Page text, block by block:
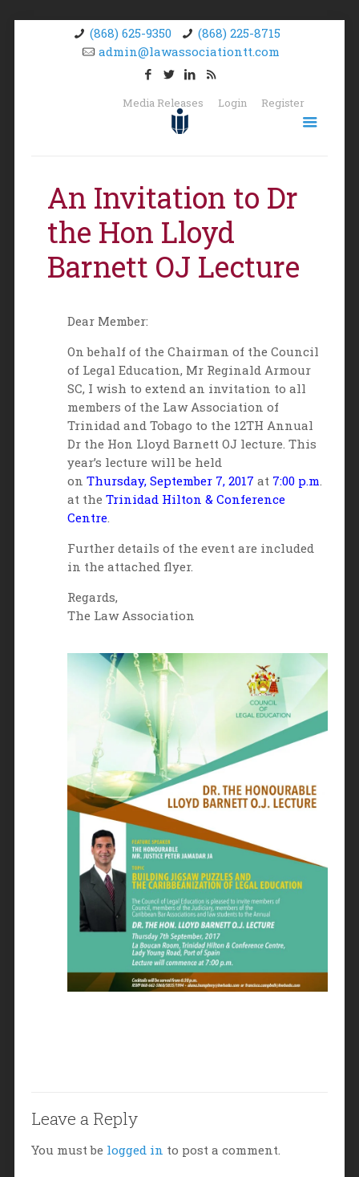
(868) 625-9350
(868) 225-8715
admin@lawassociationtt.com
Media Releases Login Register
An Invitation to Dr
the Hon Lloyd
Barnett OJ Lecture
Dear Member:
On behalf of the Chairman of the Council
of Legal Education, Mr Reginald Armour
SC, I wish to extend an invitation to all
members of the Law Association of
Trinidad and Tobago to the 12TH Annual
Dr the Hon Lloyd Barnett OJ lecture. This
year’s lecture will be held
on Thursday, September 7, 2017 at 7:00 p.m.
at the Trinidad Hilton & Conference
Centre.
Further details of the event are included
in the attached flyer.
Regards,
The Law Association
Leave a Reply
You must be logged in to post a comment.